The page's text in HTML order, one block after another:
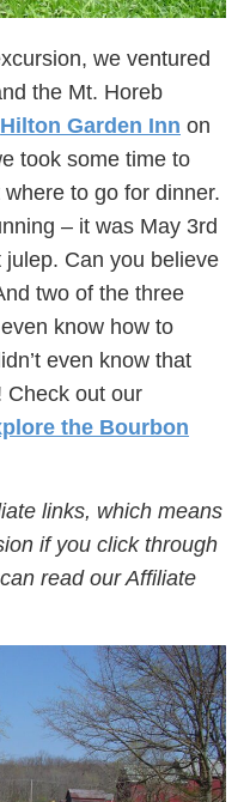
we ventured
the Mt. Horeb
Hilton Garden Inn on
took some time to
to go for dinner.
– it was May 3rd
Can you believe
two of the three
know how to
even know that
Check out our
the Bourbon
links, which means
if you click through
read our Affiliate